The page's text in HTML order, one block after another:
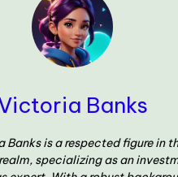
Banks
Banks is a respected figure in
specializing as an